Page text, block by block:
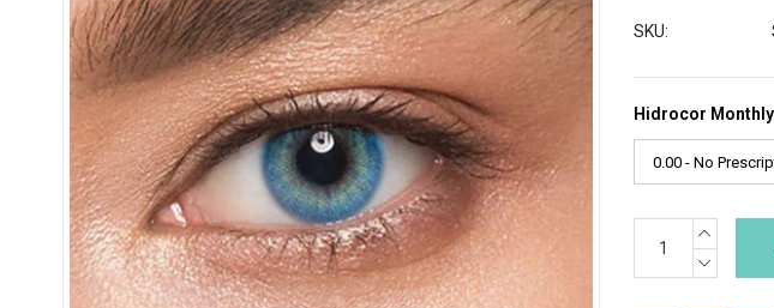
SKU:
Hidrocor
Stock:
INCREASE